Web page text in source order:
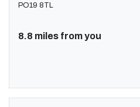
PO19 8TL
8.8 miles from you